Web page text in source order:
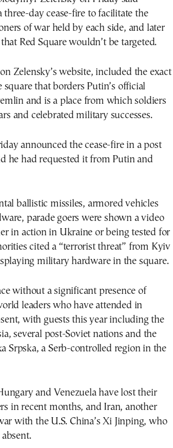
day cease-fire to facilitate the
of war held by each side, and later
Red Square wouldn’t be targeted.
Zelensky’s website, included the exact
that borders Putin’s official
and is a place from which soldiers
and celebrated military successes.
announced the cease-fire in a post
he had requested it from Putin and
ballistic missiles, armored vehicles
parade goers were shown a video
in action in Ukraine or being tested for
cited a “terrorist threat” from Kyiv
military hardware in the square.
without a significant presence of
leaders who have attended in
with guests this year including the
several post-Soviet nations and the
Srpska, a Serb-controlled region in the
and Venezuela have lost their
in recent months, and Iran, another
with the U.S. China’s Xi Jinping, who